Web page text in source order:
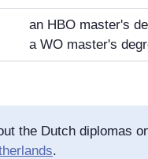
an HBO master's
a WO master's
the Dutch diplomas
.